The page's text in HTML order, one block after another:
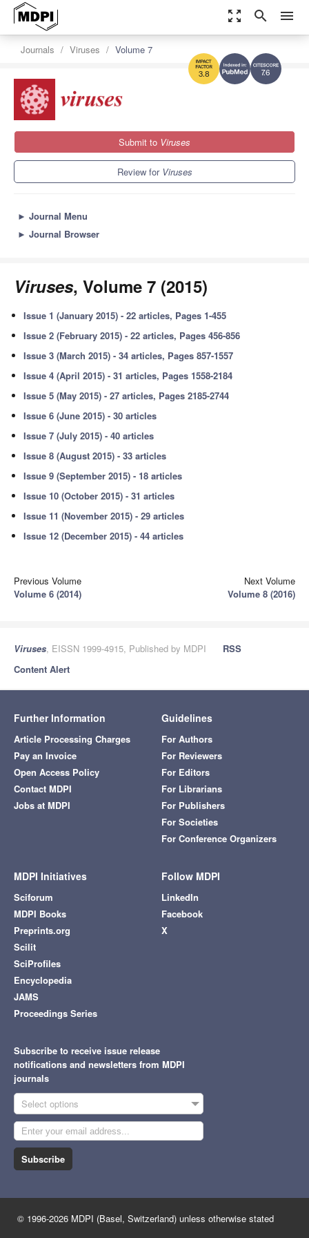
zoom_out_map search menu
7.6
3.8
Journals Viruses Volume 7
Submit to Viruses
Review for Viruses
► Journal Menu
► Journal Browser
Viruses, Volume 7 (2015)
Issue 1 (January 2015) - 22 articles, Pages 1-455
Issue 2 (February 2015) - 22 articles, Pages 456-856
Issue 3 (March 2015) - 34 articles, Pages 857-1557
Issue 4 (April 2015) - 31 articles, Pages 1558-2184
Issue 5 (May 2015) - 27 articles, Pages 2185-2744
Issue 6 (June 2015) - 30 articles
Issue 7 (July 2015) - 40 articles
Issue 8 (August 2015) - 33 articles
Issue 9 (September 2015) - 18 articles
Issue 10 (October 2015) - 31 articles
Issue 11 (November 2015) - 29 articles
Issue 12 (December 2015) - 44 articles
Previous Volume
Volume 6 (2014)
Next Volume
Volume 8 (2016)
Viruses, EISSN 1999-4915, Published by MDPI
RSS
Content Alert
Further Information
Article Processing Charges
Pay an Invoice
Open Access Policy
Contact MDPI
Jobs at MDPI
Guidelines
For Authors
For Reviewers
For Editors
For Librarians
For Publishers
For Societies
For Conference Organizers
MDPI Initiatives
Sciforum
MDPI Books
Preprints.org
Scilit
SciProfiles
Encyclopedia
JAMS
Proceedings Series
Follow MDPI
LinkedIn
Facebook
X
Subscribe to receive issue release
notifications and newsletters from MDPI
journals
Select options
Subscribe
© 1996-2026 MDPI (Basel, Switzerland) unless otherwise stated